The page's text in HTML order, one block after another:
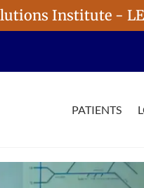
Institute -
PATIENTS